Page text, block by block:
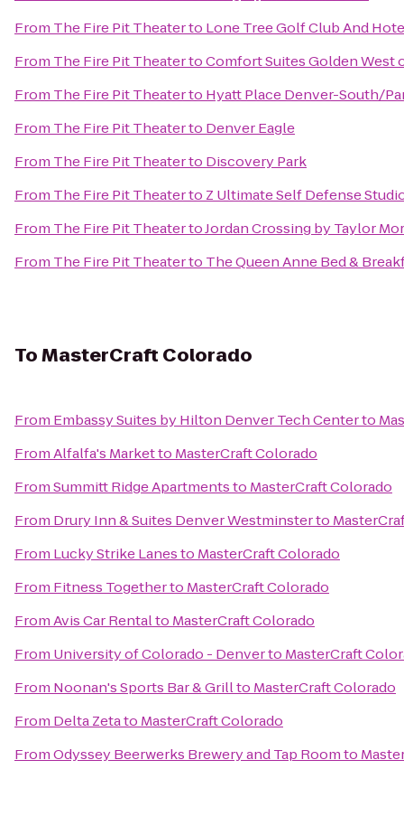
From The Fire Pit Theaterto Lone Tree Golf Club And
From The Fire Pit TheatertoComfort Suites Golden West
From The Fire Pit Theaterto Hyatt Place Denver-South/
From The Fire Pit Theaterto Denver Eagle
From The Fire Pit Theaterto Discovery Park
From The Fire Pit Theaterto Z Ultimate Self Defense
From The Fire Pit TheatertoJordan Crossing by Taylor
From The Fire Pit Theaterto The Queen Anne Bed &
ToMasterCraft Colorado
From Embassy Suites by Hilton Denver Tech Centerto
FromAlfalfa's Marketto MasterCraft Colorado
FromSummitt Ridge Apartmentsto MasterCraft Colorado
From Drury Inn & Suites Denver Westminsterto
From Lucky Strike Lanesto MasterCraft Colorado
From Fitness Togetherto MasterCraft Colorado
FromAvis Car Rentalto MasterCraft Colorado
From University of Colorado - Denverto MasterCraft
From Noonan's Sports Bar & Grillto MasterCraft Colorado
From Delta Zetato MasterCraft Colorado
FromOdyssey Beerwerks Brewery and Tap Roomto